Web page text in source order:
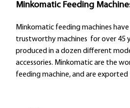
Minkomatic Feeding
Minkomatic feeding machines
trustworthy machines for over 45
produced in a dozen different
accessories. Minkomatic are the
feeding machine, and are